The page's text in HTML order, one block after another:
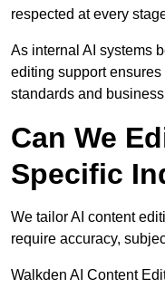
respected at every
As internal AI systems
editing support
standards and
Can We
Specific
We tailor AI content
require accuracy,
Walkden AI Content